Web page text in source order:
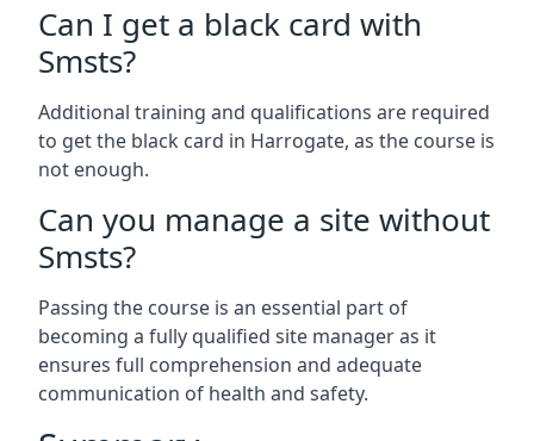
Can I get a black card with
Smsts?
Additional training and qualifications are required
to get the black card in Harrogate, as the course is
not enough.
Can you manage a site without
Smsts?
Passing the course is an essential part of
becoming a fully qualified site manager as it
ensures full comprehension and adequate
communication of health and safety.